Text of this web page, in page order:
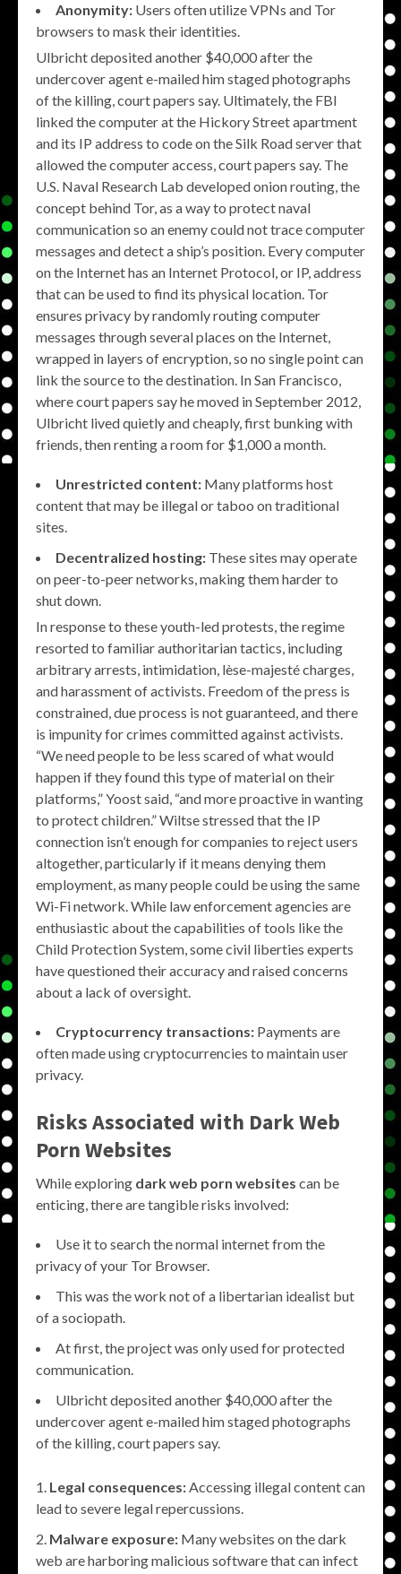
Anonymity: Users often utilize VPNs and Tor
browsers to mask their identities.
Ulbricht deposited another $40,000 after the
undercover agent e-mailed him staged photographs
of the killing, court papers say. Ultimately, the FBI
linked the computer at the Hickory Street apartment
and its IP address to code on the Silk Road server that
allowed the computer access, court papers say. The
U.S. Naval Research Lab developed onion routing, the
concept behind Tor, as a way to protect naval
communication so an enemy could not trace computer
messages and detect a ship’s position. Every computer
on the Internet has an Internet Protocol, or IP, address
that can be used to find its physical location. Tor
ensures privacy by randomly routing computer
messages through several places on the Internet,
wrapped in layers of encryption, so no single point can
link the source to the destination. In San Francisco,
where court papers say he moved in September 2012,
Ulbricht lived quietly and cheaply, first bunking with
friends, then renting a room for $1,000 a month.
Unrestricted content: Many platforms host
content that may be illegal or taboo on traditional
sites.
Decentralized hosting: These sites may operate
on peer-to-peer networks, making them harder to
shut down.
In response to these youth-led protests, the regime
resorted to familiar authoritarian tactics, including
arbitrary arrests, intimidation, lèse-majesté charges,
and harassment of activists. Freedom of the press is
constrained, due process is not guaranteed, and there
is impunity for crimes committed against activists.
“We need people to be less scared of what would
happen if they found this type of material on their
platforms,” Yoost said, “and more proactive in wanting
to protect children.” Wiltse stressed that the IP
connection isn’t enough for companies to reject users
altogether, particularly if it means denying them
employment, as many people could be using the same
Wi-Fi network. While law enforcement agencies are
enthusiastic about the capabilities of tools like the
Child Protection System, some civil liberties experts
have questioned their accuracy and raised concerns
about a lack of oversight.
Cryptocurrency transactions: Payments are
often made using cryptocurrencies to maintain user
privacy.
Risks Associated with Dark Web
Porn Websites
While exploring dark web porn websites can be
enticing, there are tangible risks involved:
Use it to search the normal internet from the
privacy of your Tor Browser.
This was the work not of a libertarian idealist but
of a sociopath.
At first, the project was only used for protected
communication.
Ulbricht deposited another $40,000 after the
undercover agent e-mailed him staged photographs
of the killing, court papers say.
Legal consequences:Accessing illegal content can
lead to severe legal repercussions.
Malware exposure: Many websites on the dark
web are harboring malicious software that can infect